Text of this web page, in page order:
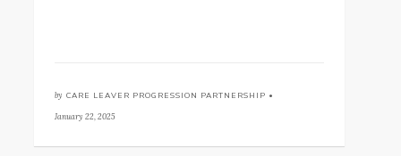
by CARE LEAVER PROGRESSION PARTNERSHIP •
January 22, 2025